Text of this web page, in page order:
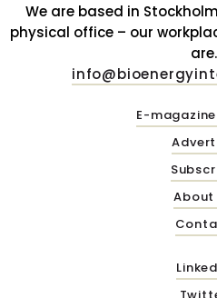
We are based in
physical office – our
are.
E-
About